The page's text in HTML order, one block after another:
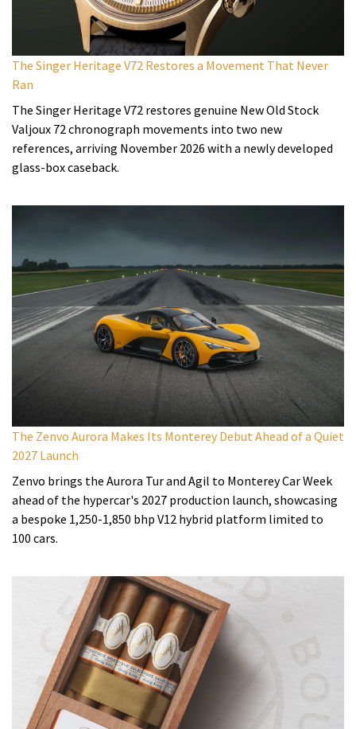
The Singer Heritage V72 Restores a Movement That Never
Ran
The Singer Heritage V72 restores genuine New Old Stock
Valjoux 72 chronograph movements into two new
references, arriving November 2026 with a newly developed
glass-box caseback.
The Zenvo Aurora Makes Its Monterey Debut Ahead of a Quiet
2027 Launch
Zenvo brings the Aurora Tur and Agil to Monterey Car Week
ahead of the hypercar's 2027 production launch, showcasing
a bespoke 1,250-1,850 bhp V12 hybrid platform limited to
100 cars.